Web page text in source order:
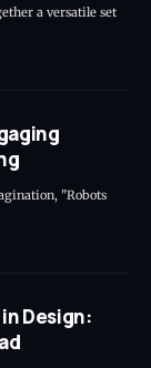
a versatile set
"Robots
Design: